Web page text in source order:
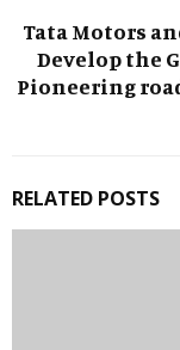
Tata Motors
Develop the
Pioneering
RELATED POSTS